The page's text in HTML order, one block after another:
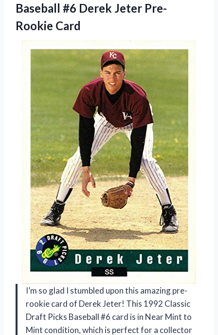
Baseball #6 Derek Jeter Pre-
Rookie Card
I’m so glad I stumbled upon this amazing pre-
rookie card of Derek Jeter! This 1992 Classic
Draft Picks Baseball #6 card is in Near Mint to
Mint condition, which is perfect for a collector